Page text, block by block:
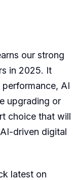
our strong
in 2025. It
AI
upgrading or
choice that will
driven digital
latest on